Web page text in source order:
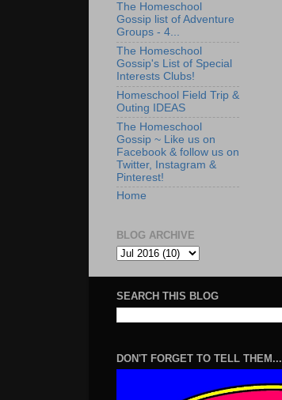
The Homeschool
Gossip list of Adventure
Groups - 4...
The Homeschool
Gossip's List of Special
Interests Clubs!
Homeschool Field Trip &
Outing IDEAS
The Homeschool
Gossip ~ Like us on
Facebook & follow us on
Twitter, Instagram &
Pinterest!
Home
BLOG ARCHIVE
SEARCH THIS BLOG
DON'T FORGET TO TELL THEM...